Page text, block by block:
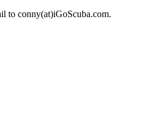
to conny(at)iGoScuba.com.